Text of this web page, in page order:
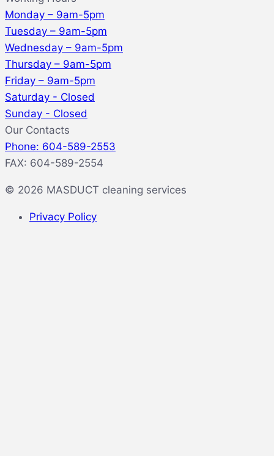
Monday – 9am-5pm
Tuesday – 9am-5pm
Wednesday – 9am-5pm
Thursday – 9am-5pm
Friday – 9am-5pm
Saturday - Closed
Sunday - Closed
Our Contacts
Phone: 604-589-2553
FAX: 604-589-2554
© 2026 MASDUCT cleaning services
Privacy Policy